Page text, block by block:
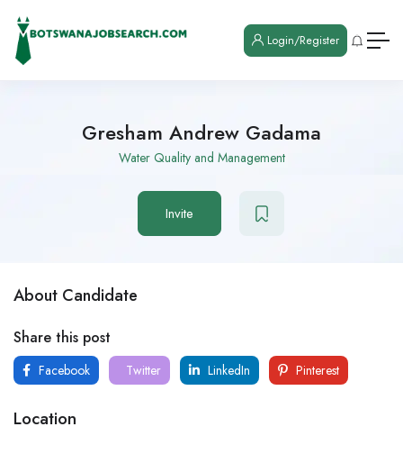
Login/Register
Gresham Andrew Gadama
Water Quality and Management
Invite
About Candidate
Share this post
Facebook Twitter LinkedIn Pinterest
Location